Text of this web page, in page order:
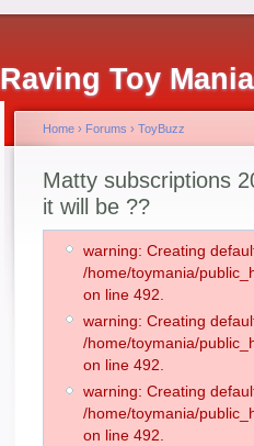
Raving Toy
Home › Forums › ToyBuzz
Matty subscriptions
it will be ??
warning: Creating
/home/toymania/
on line 492.
warning: Creating
/home/toymania/
on line 492.
warning: Creating
/home/toymania/
on line 492.